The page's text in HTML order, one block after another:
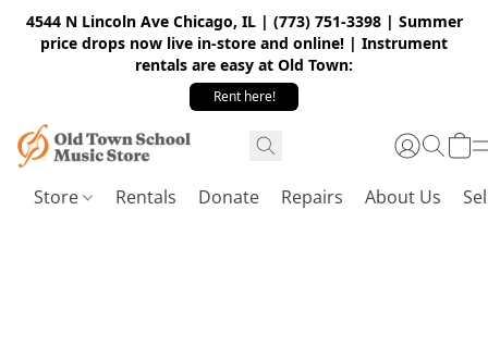
4544 N Lincoln Ave Chicago, IL | (773) 751-3398 | Summer
price drops now live in-store and online! | Instrument
rentals are easy at Old Town:
Rent here!
Store Rentals Donate Repairs About Us